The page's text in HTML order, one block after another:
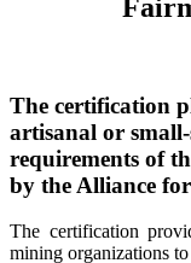
The certification
artisanal or
requirements of
by the Alliance
The certification
mining organizations